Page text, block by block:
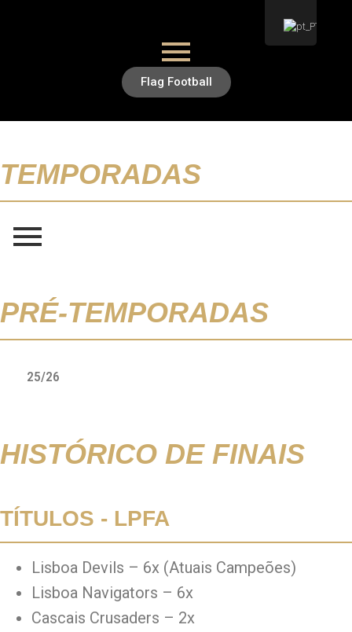
Flag Football
TEMPORADAS
PRÉ-TEMPORADAS
25/26
HISTÓRICO DE FINAIS
TÍTULOS - LPFA
Lisboa Devils – 6x (Atuais Campeões)
Lisboa Navigators – 6x
Cascais Crusaders – 2x